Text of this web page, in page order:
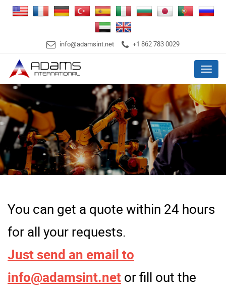
info@adamsint.net +1 862 783 0029
Menu
You can get a quote within 24 hours
for all your requests.
Just send an email to
info@adamsint.net or fill out the